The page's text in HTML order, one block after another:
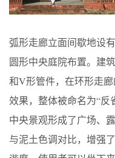
弧形走廊立面间歇地设
圆形中央庭院布置。建
和V形管件，在环形走
效果，整体被命名为“反
中央景观形成了广场、
与泥土色调对比，增强